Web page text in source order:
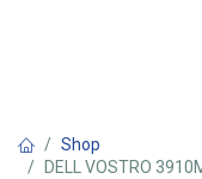
Shop
DELL VOSTRO